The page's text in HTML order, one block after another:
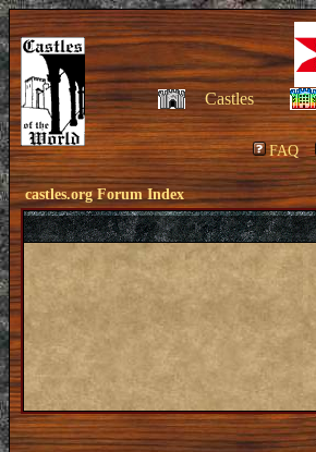
Castles
FAQ
castles.org Forum Index